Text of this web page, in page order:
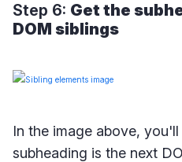
Step 6: Get the
DOM siblings
In the image above,
subheading is the next